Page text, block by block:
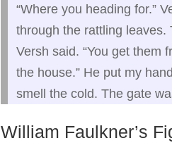
“Where you heading for.”
through the rattling leaves.
Versh said. “You get them
the house.” He put my
smell the cold. The gate
William Faulkner’s